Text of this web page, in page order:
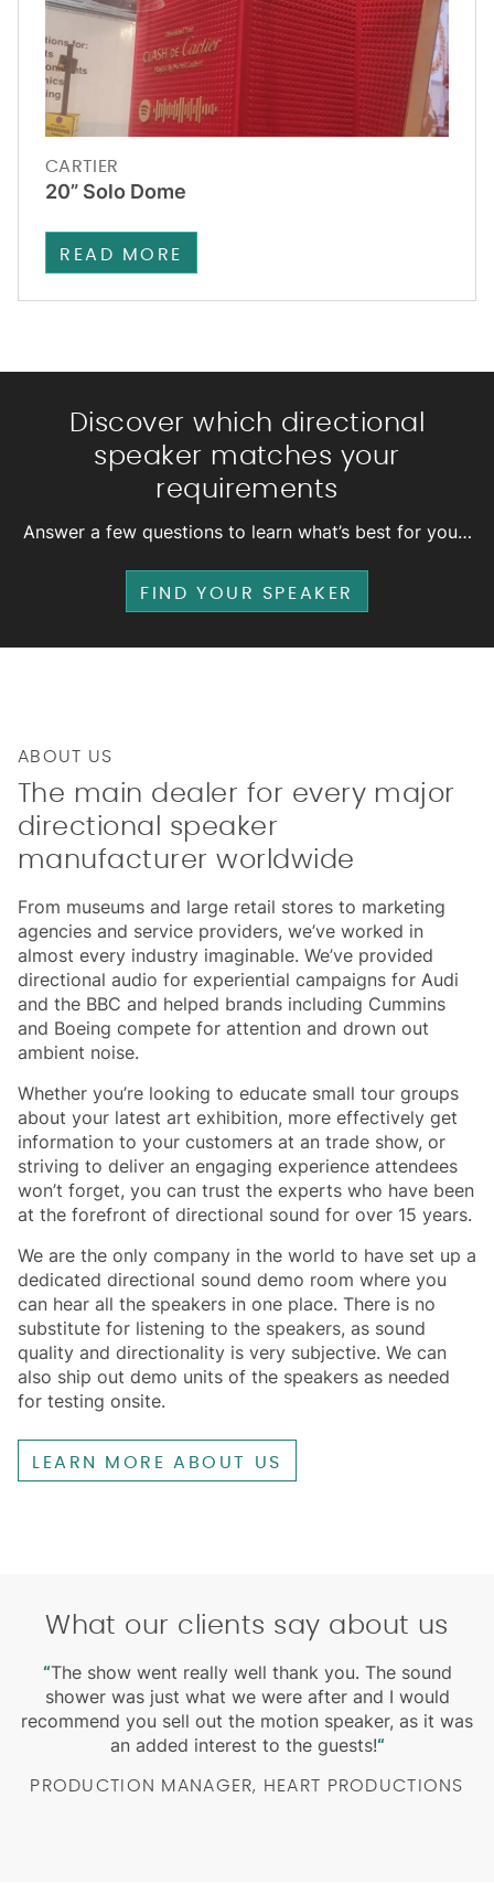
CARTIER
20” Solo Dome
READ MORE
Discover which directional
speaker matches your
requirements
Answer a few questions to learn what’s best for you…
FIND YOUR SPEAKER
ABOUT US
The main dealer for every major
directional speaker
manufacturer worldwide
From museums and large retail stores to marketing
agencies and service providers, we’ve worked in
almost every industry imaginable. We’ve provided
directional audio for experiential campaigns for Audi
and the BBC and helped brands including Cummins
and Boeing compete for attention and drown out
ambient noise.
Whether you’re looking to educate small tour groups
about your latest art exhibition, more effectively get
information to your customers at an trade show, or
striving to deliver an engaging experience attendees
won’t forget, you can trust the experts who have been
at the forefront of directional sound for over 15 years.
We are the only company in the world to have set up a
dedicated directional sound demo room where you
can hear all the speakers in one place. There is no
substitute for listening to the speakers, as sound
quality and directionality is very subjective. We can
also ship out demo units of the speakers as needed
for testing onsite.
LEARN MORE ABOUT US
What our clients say about us
“The show went really well thank you. The sound
shower was just what we were after and I would
recommend you sell out the motion speaker, as it was
an added interest to the guests!“
PRODUCTION MANAGER, HEART PRODUCTIONS